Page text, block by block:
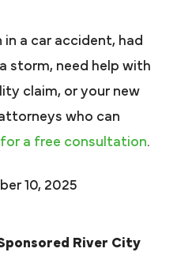
in a car accident, had
storm, need help with
claim, or your new
who can
a free consultation.
10, 2025
River City